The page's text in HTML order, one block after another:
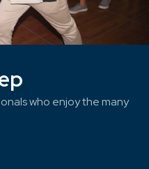
who enjoy the many